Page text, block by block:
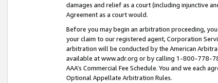
damages and relief as a court (including injunctive
Agreement as a court would.
Before you may begin an arbitration proceeding,
your claim to our registered agent, Corporation
arbitration will be conducted by the American
available at www.adr.org or by calling 1-800-778-
AAA’s Commercial Fee Schedule. You and we each
Optional Appellate Arbitration Rules.